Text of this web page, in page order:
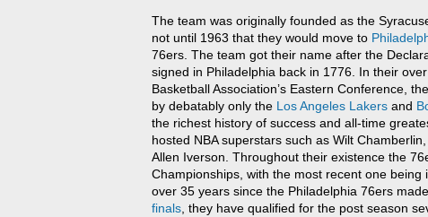
The team was originally founded as the
not until 1963 that they would move to
76ers. The team got their name after the
signed in Philadelphia back in 1776. In their
Basketball Association’s Eastern Conference,
by debatably only the Los Angeles Lakers and
the richest history of success and all-time
hosted NBA superstars such as Wilt
Allen Iverson. Throughout their existence the
Championships, with the most recent one being
over 35 years since the Philadelphia 76ers
finals , they have qualified for the post season